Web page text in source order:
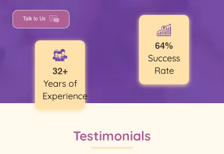
Talk to Us
32+
Years of
Experience
64%
Success
Rate
Testimonials